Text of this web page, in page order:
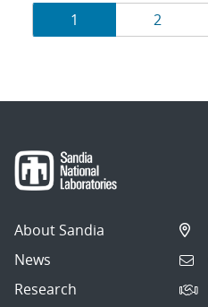
Results
navigation
Page
1 Page
2
About Sandia
News
Research